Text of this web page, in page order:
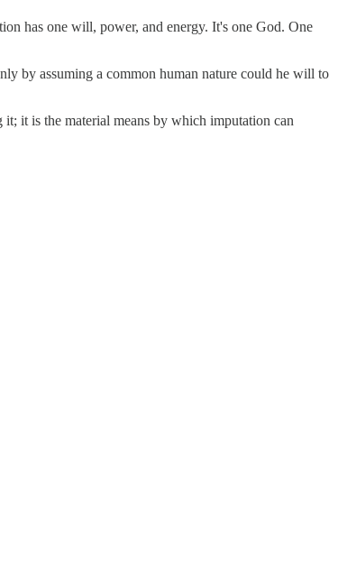
has one will, power, and energy. It's one God. One
by assuming a common human nature could he will to
it; it is the material means by which imputation can